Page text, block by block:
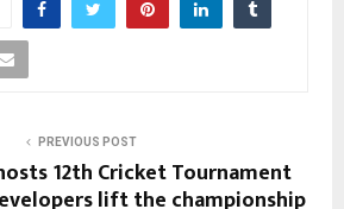
PREVIOUS POST
12th Cricket Tournament
lift the championship